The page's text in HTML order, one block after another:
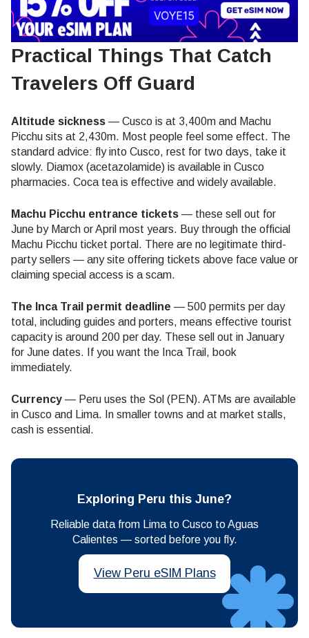
Practical Things That Catch
Travelers Off Guard
Altitude sickness — Cusco is at 3,400m and Machu
Picchu sits at 2,430m. Most people feel some effect. The
standard advice: fly into Cusco, rest for two days, take it
slowly. Diamox (acetazolamide) is available in Cusco
pharmacies. Coca tea is effective and widely available.
Machu Picchu entrance tickets — these sell out for
June by March or April most years. Buy through the official
Machu Picchu ticket portal. There are no legitimate third-
party sellers — any site offering tickets above face value or
claiming special access is a scam.
The Inca Trail permit deadline — 500 permits per day
total, including guides and porters, means effective tourist
capacity is around 200 per day. These sell out in January
for June dates. If you want the Inca Trail, book
immediately.
Currency — Peru uses the Sol (PEN). ATMs are available
in Cusco and Lima. In smaller towns and at market stalls,
cash is essential.
Exploring Peru this June?
Reliable data from Lima to Cusco to Aguas
Calientes — sorted before you fly.
View Peru eSIM Plans